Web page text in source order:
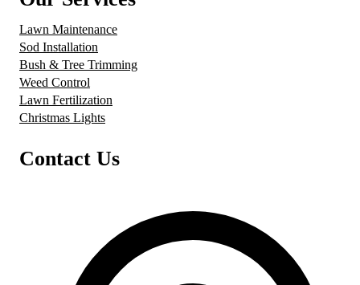
Lawn Maintenance
Sod Installation
Bush & Tree Trimming
Weed Control
Lawn Fertilization
Christmas Lights
Contact Us